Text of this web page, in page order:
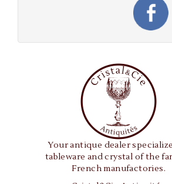
Your antique dealer
tableware and crystal of the
French manufactories.